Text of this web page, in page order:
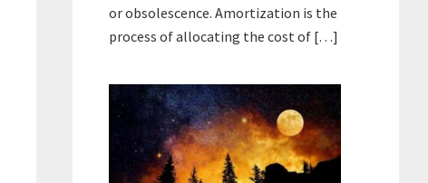
or obsolescence. Amortization is the
process of allocating the cost of […]